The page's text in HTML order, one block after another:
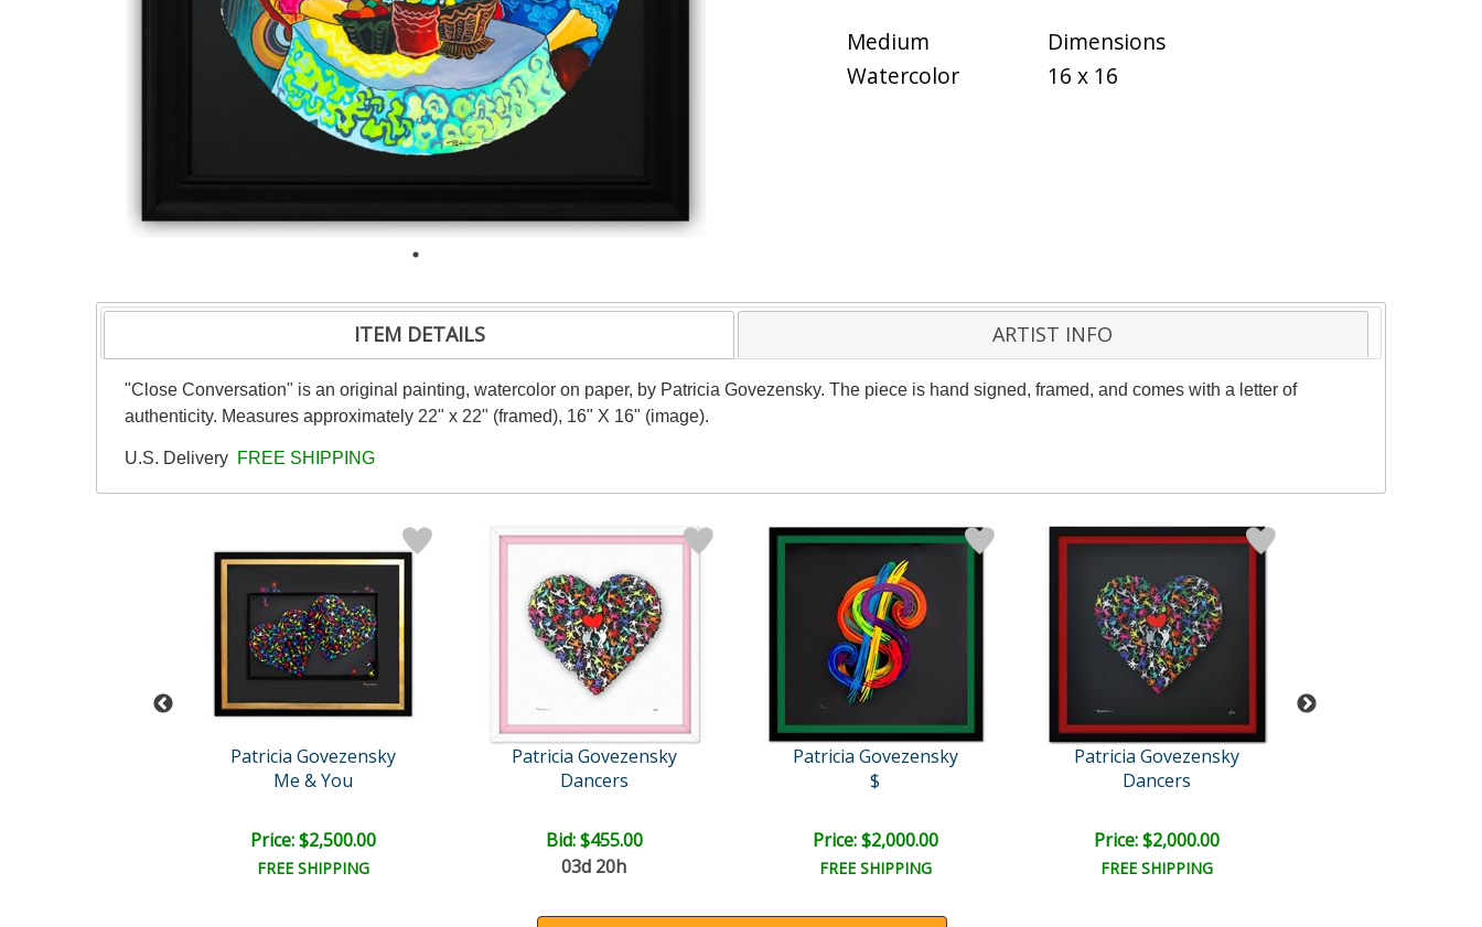
Medium
Watercolor
Dimensions
16 x 16
ITEM DETAILS ARTIST INFO
"Close Conversation" is an original painting, watercolor on paper, by Patricia Govezensky. The piece is hand signed, framed, and comes with a letter of
authenticity. Measures approximately 22" x 22" (framed), 16" X 16" (image).
U.S. Delivery FREE SHIPPING
Patricia Govezensky
Me & You
Price: $2,500.00
FREE SHIPPING
Patricia Govezensky
Dancers
Bid:$455.00
03d 20h
Patricia Govezensky
$
Price: $2,000.00
FREE SHIPPING
Patricia Govezensky
Dancers
Price: $2,000.00
FREE SHIPPING